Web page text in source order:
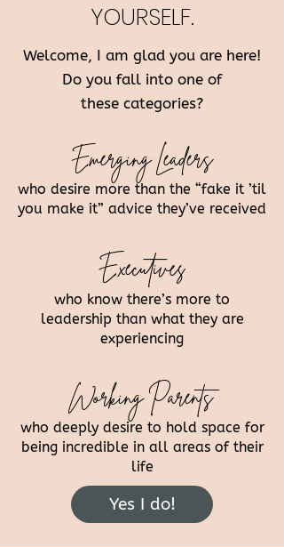
YOURSELF.
Welcome, I am glad you are here!
Do you fall into one of
these categories?
Emerging Leaders
who desire more than the “fake it ’til
you make it” advice they’ve received
Executives
who know there’s more to
leadership than what they are
experiencing
Working Parents
who deeply desire to hold space for
being incredible in all areas of their
life
Yes I do!